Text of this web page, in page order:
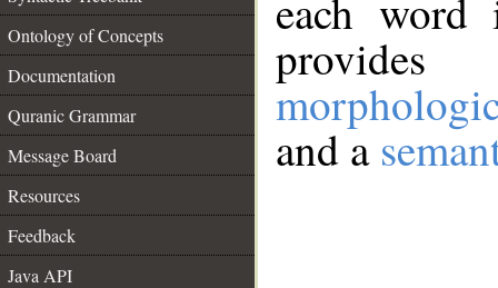
Ontology of Concepts
Documentation
Quranic Grammar
Message Board
Resources
Feedback
Java API
each
and a